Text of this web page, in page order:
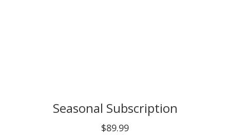
Seasonal Subscription
$89.99